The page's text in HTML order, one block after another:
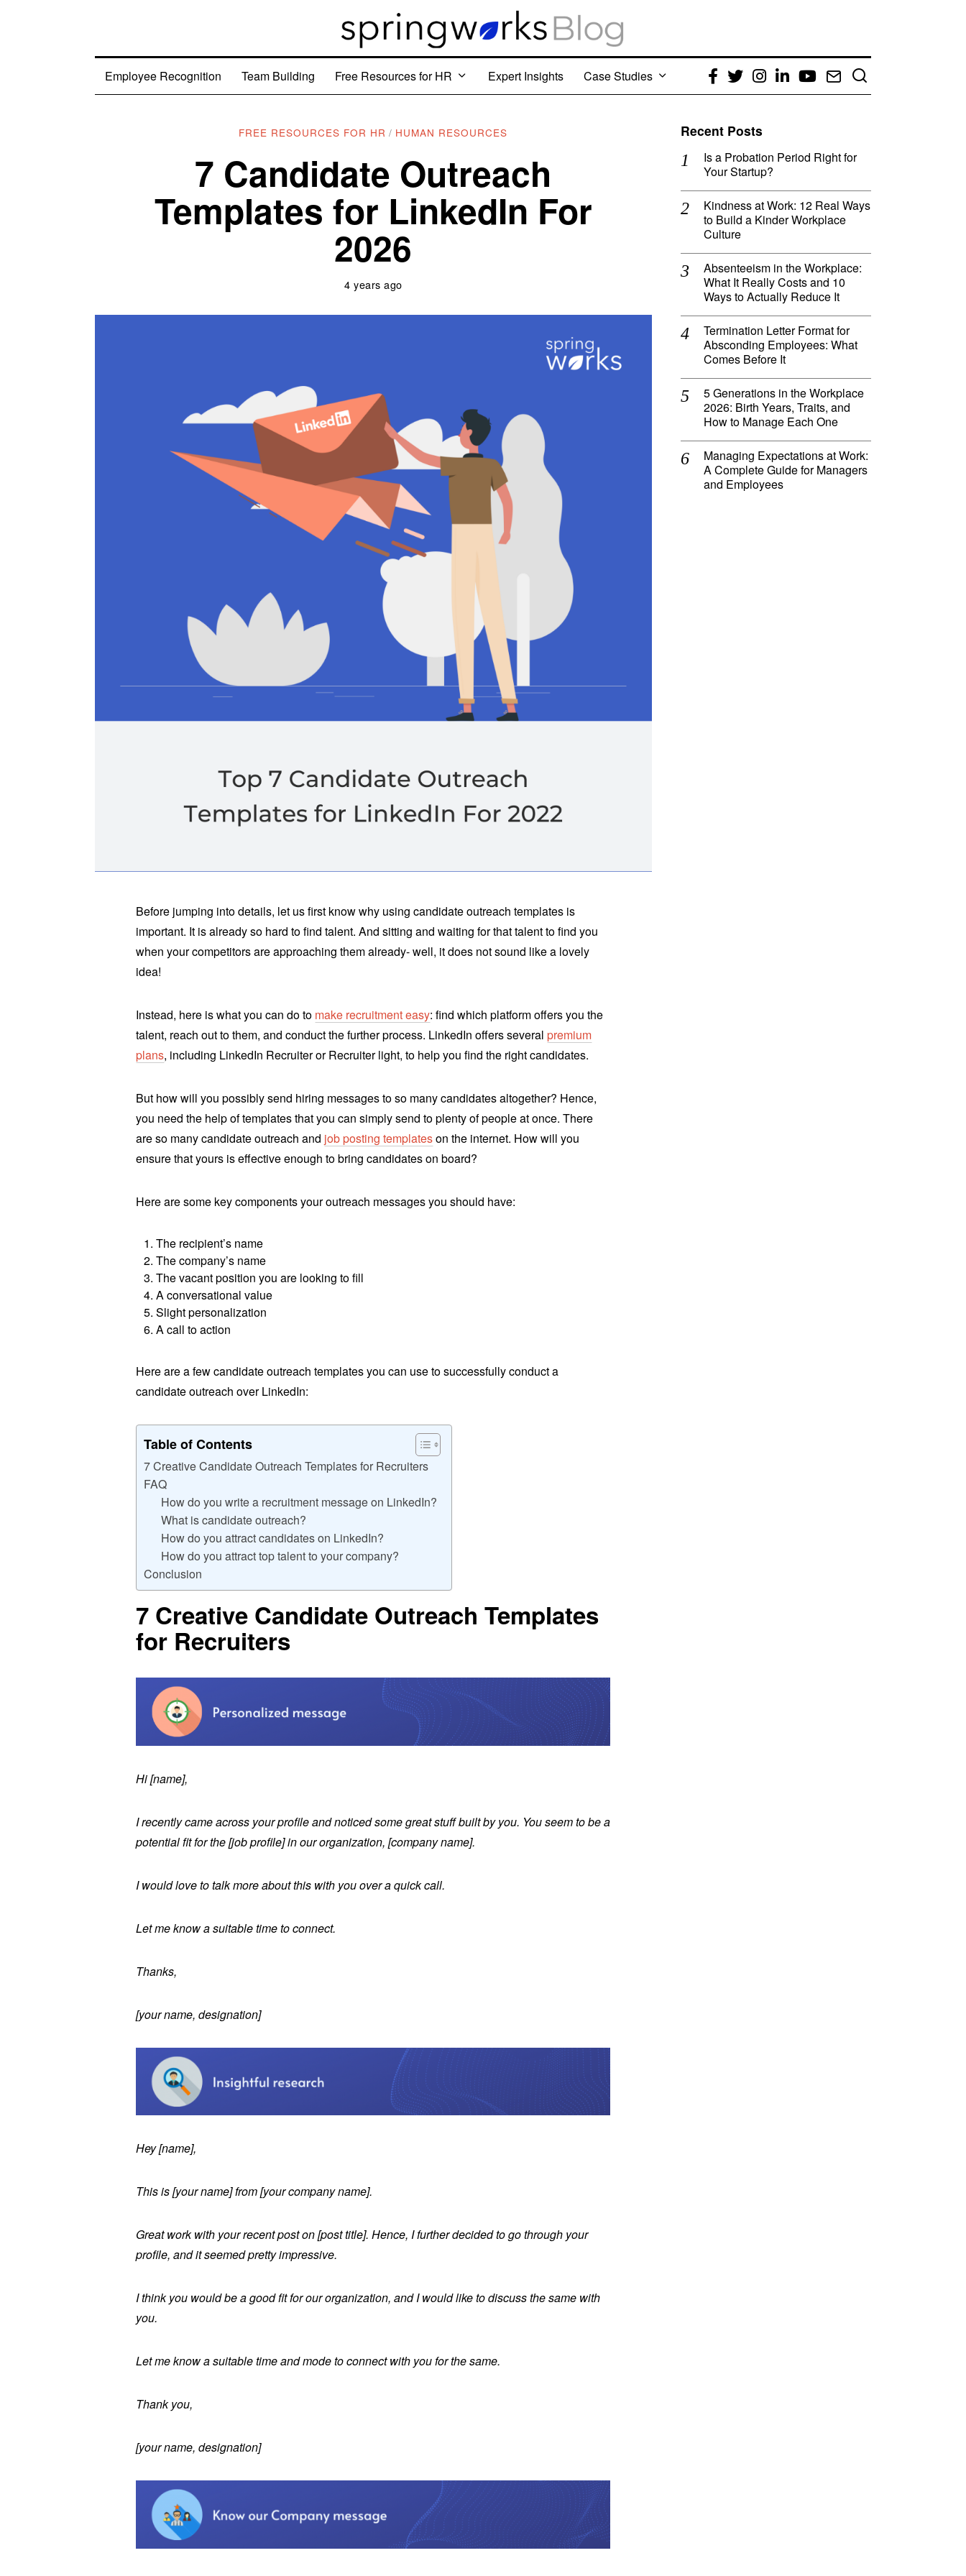
Employee Recognition Team Building Free Resources for HR Expert Insights Case Studies
Facebook
TwitterInstagram
LinkedIn
YouTube
Email
FREE RESOURCES FOR HR / HUMAN RESOURCES
7 Candidate Outreach
Templates for LinkedIn For
2026
4 years ago
Before jumping into details, let us first know why using candidate outreach templates is
important. It is already so hard to find talent. And sitting and waiting for that talent to find you
when your competitors are approaching them already- well, it does not sound like a lovely
idea!
Instead, here is what you can do to make recruitment easy: find which platform offers you the
talent, reach out to them, and conduct the further process. LinkedIn offers severalpremium
plans, including LinkedIn Recruiter or Recruiter light, to help you find the right candidates.
But how will you possibly send hiring messages to so many candidates altogether? Hence,
you need the help of templates that you can simply send to plenty of people at once. There
are so many candidate outreach and job posting templateson the internet. How will you
ensure that yours is effective enough to bring candidates on board?
Here are some key components your outreach messages you should have:
The recipient’s name
The company’s name
The vacant position you are looking to fill
A conversational value
Slight personalization
A call to action
Here are a few candidate outreach templates you can use to successfully conduct a
candidate outreach over LinkedIn:
Table of Contents
7 Creative Candidate Outreach Templates for Recruiters
FAQ
How do you write a recruitment message on LinkedIn?
What is candidate outreach?
How do you attract candidates on LinkedIn?
How do you attract top talent to your company?
Conclusion
7 Creative Candidate Outreach Templates
for Recruiters
Hi [name],
I recently came across your profile and noticed some great stuff built by you. You seem to be a
potential fit for the [job profile] in our organization, [company name].
I would love to talk more about this with you over a quick call.
Let me know a suitable time to connect.
Thanks,
[your name, designation]
Hey [name],
This is [your name] from [your company name].
Great work with your recent post on [post title]. Hence, I further decided to go through your
profile, and it seemed pretty impressive.
I think you would be a good fit for our organization, and I would like to discuss the same with
you.
Let me know a suitable time and mode to connect with you for the same.
Thank you,
[your name, designation]
Recent Posts
Is a Probation Period Right for
Your Startup?
Kindness at Work: 12 Real Ways
to Build a Kinder Workplace
Culture
Absenteeism in the Workplace:
What It Really Costs and 10
Ways to Actually Reduce It
Termination Letter Format for
Absconding Employees: What
Comes Before It
5 Generations in the Workplace
2026: Birth Years, Traits, and
How to Manage Each One
Managing Expectations at Work:
A Complete Guide for Managers
and Employees